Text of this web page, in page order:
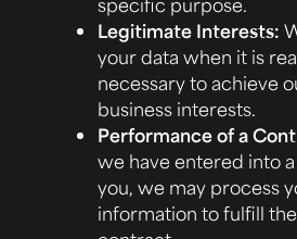
Legitimate Interests:
your data when it is
necessary to achieve
business interests.
Performance of a
we have entered into
you, we may process
information to fulfill